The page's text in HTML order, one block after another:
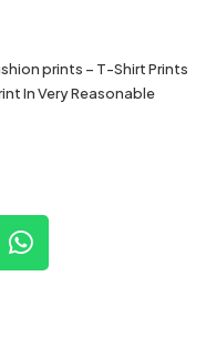
prints – T-Shirt Prints
In Very Reasonable